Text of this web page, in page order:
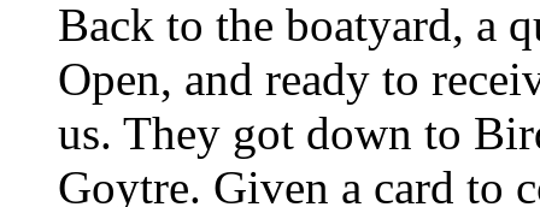
Back to the boatyard, a
Open, and ready to
us. They got down to
Goytre. Given a card to